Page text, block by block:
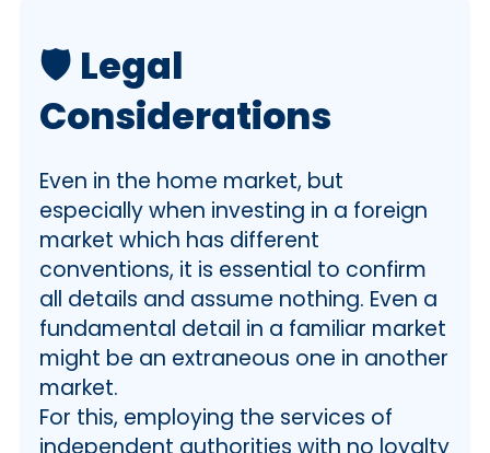
🛡️ Legal
Considerations
Even in the home market, but
especially when investing in a foreign
market which has different
conventions, it is essential to confirm
all details and assume nothing. Even a
fundamental detail in a familiar market
might be an extraneous one in another
market.
For this, employing the services of
independent authorities with no loyalty